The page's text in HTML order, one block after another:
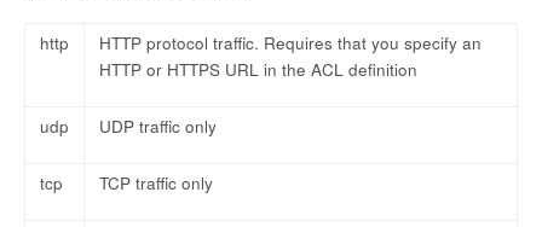
http
HTTP protocol traffic. Requires that you specify an
HTTP or HTTPS URL in the ACL definition
udp UDP traffic only
tcp TCP traffic only